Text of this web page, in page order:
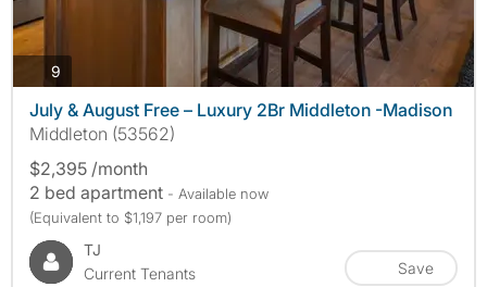
9
July & August Free – Luxury 2Br Middleton -Madison
Middleton (53562)
$2,395 /month
2 bed apartment - Available now
(Equivalent to $1,197 per room)
TJ
Current Tenants
Save